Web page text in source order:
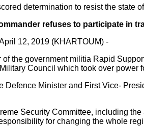
determination to resist the state
refuses to participate in
12, 2019 (KHARTOUM) -
of the government militia Rapid
Council which took over power
Defence Minister and First Vice-
Security Committee, including
for changing the whole